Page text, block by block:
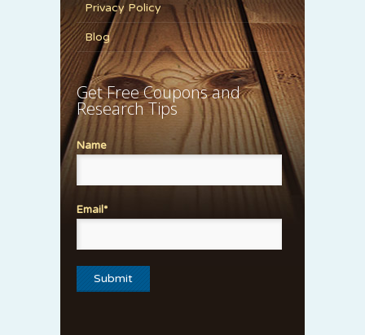
Privacy Policy
Blog
Get Free Coupons and
Research Tips
Name
Email*